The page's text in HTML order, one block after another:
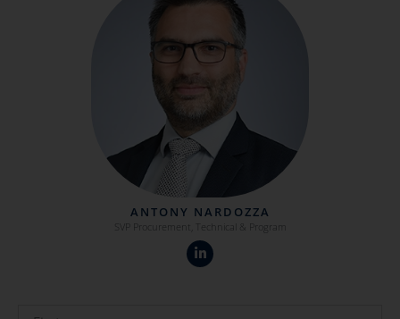
ANTONY NARDOZZA
SVP Procurement, Technical & Program